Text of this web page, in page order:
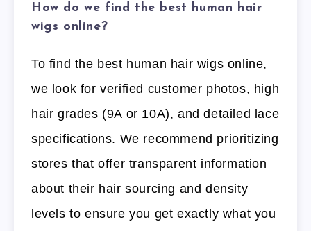
How do we find the best human hair
wigs online?
To find the best human hair wigs online,
we look for verified customer photos, high
hair grades (9A or 10A), and detailed lace
specifications. We recommend prioritizing
stores that offer transparent information
about their hair sourcing and density
levels to ensure you get exactly what you